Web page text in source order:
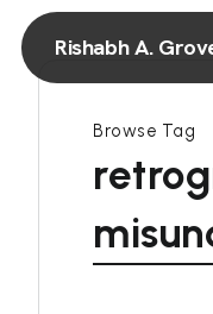
Rishabh A.
Browse Tag